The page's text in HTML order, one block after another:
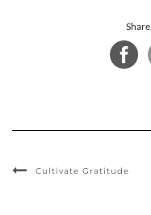
Cultivate Gratitude